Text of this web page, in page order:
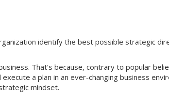
identify the best possible strategic
That’s because, contrary to popular
a plan in an ever-changing business
mindset.